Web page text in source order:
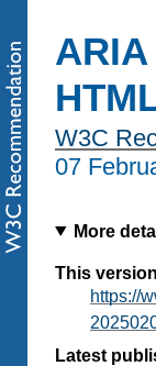
W3C
07
More
This
https://
Latest